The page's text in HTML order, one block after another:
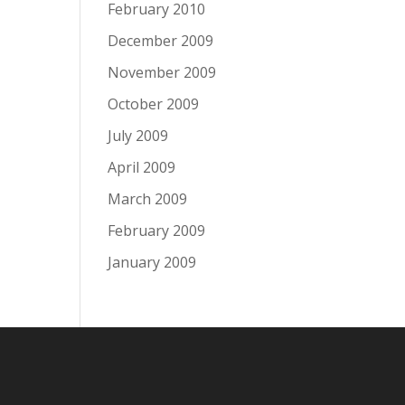
February 2010
December 2009
November 2009
October 2009
July 2009
April 2009
March 2009
February 2009
January 2009